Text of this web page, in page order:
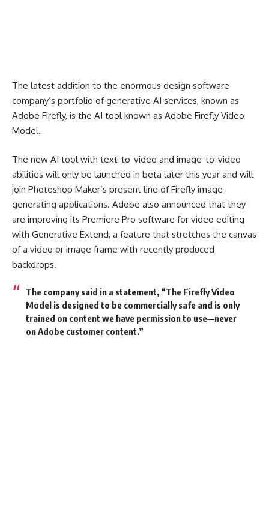
The latest addition to the enormous design software
company’s portfolio of generative AI services, known as
Adobe Firefly, is the AI tool known as Adobe Firefly Video
Model.
The new AI tool with text-to-video and image-to-video
abilities will only be launched in beta later this year and will
join Photoshop Maker’s present line of Firefly image-
generating applications. Adobe also announced that they
are improving its Premiere Pro software for video editing
with Generative Extend, a feature that stretches the canvas
of a video or image frame with recently produced
backdrops.
The company said in a statement, “The Firefly Video
Model is designed to be commercially safe and is only
trained on content we have permission to use—never
on Adobe customer content.”